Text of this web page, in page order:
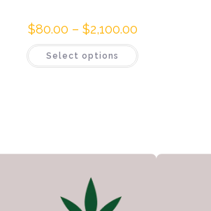
$80.00 – $2,100.00
Select options